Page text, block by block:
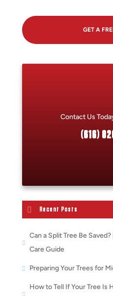
GET A
Contact Us
(616)
Recent Posts
Can a Split Tree Be
Care Guide
Preparing Your Trees for
How to Tell If Your Tree Is